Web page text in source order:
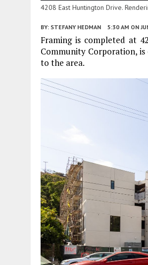
4208 East Huntington Drive.
BY: STEFANY HEDMAN 5:30 AM ON
Framing is completed at
Community Corporation,
to the area.